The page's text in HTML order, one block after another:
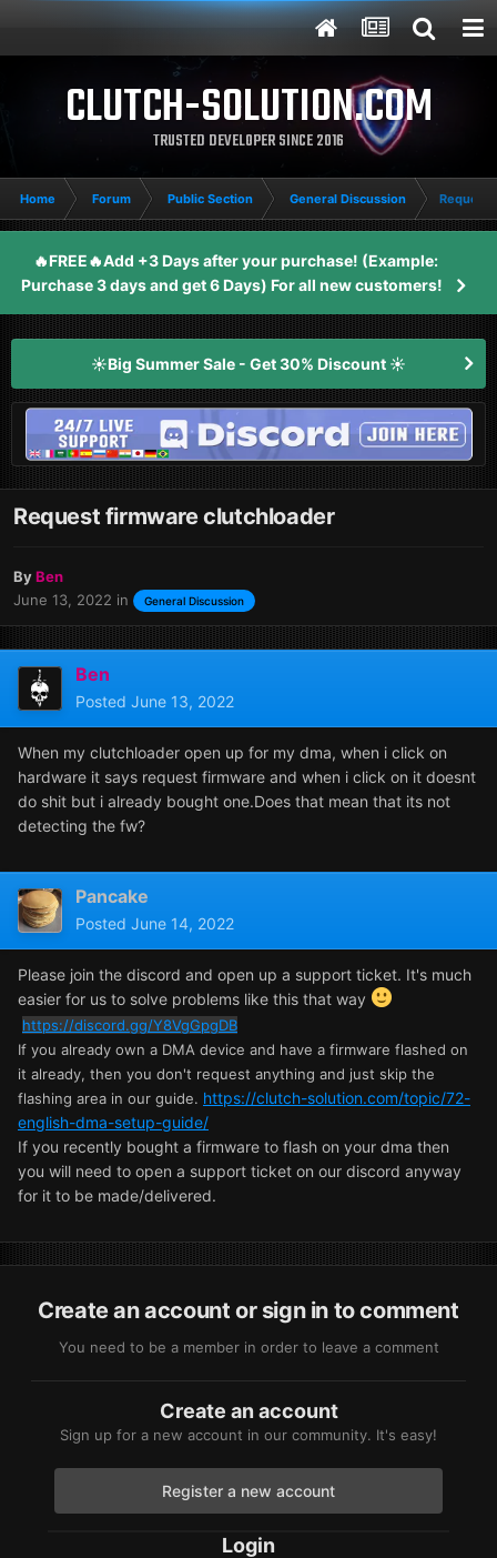
CLUTCH-SOLUTION.COM
TRUSTED DEVELOPER SINCE 2016
Home Forum Public Section General Discussion Request
🔥FREE🔥Add +3 Days after your purchase! (Example:
Purchase 3 days and get 6 Days) For all new customers!
☀️Big Summer Sale - Get 30% Discount ☀️
Request firmware clutchloader
ByBen
June 13, 2022 in General Discussion
Ben
Posted June 13, 2022
When my clutchloader open up for my dma, when i click on
hardware it says request firmware and when i click on it doesnt
do shit but i already bought one.Does that mean that its not
detecting the fw?
Pancake
Posted June 14, 2022
Please join the discord and open up a support ticket. It's much
easier for us to solve problems like this that way
https://discord.gg/Y8VgGpgDB
If you already own a DMA device and have a firmware flashed on
it already, then you don't request anything and just skip the
flashing area in our guide. https://clutch-solution.com/topic/72-
english-dma-setup-guide/
If you recently bought a firmware to flash on your dma then
you will need to open a support ticket on our discord anyway
for it to be made/delivered.
Create an account or sign in to comment
You need to be a member in order to leave a comment
Create an account
Sign up for a new account in our community. It's easy!
Register a new account
Login